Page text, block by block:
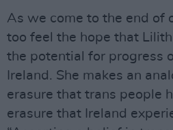
As we come to the end of
too feel the hope that
the potential for progress
Ireland. She makes an
erasure that trans people
erasure that Ireland